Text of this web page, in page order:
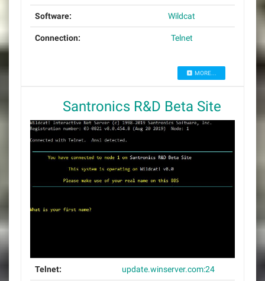
Software: Wildcat
Connection: Telnet
MORE...
Santronics R&D Beta Site
Telnet: update.winserver.com:24